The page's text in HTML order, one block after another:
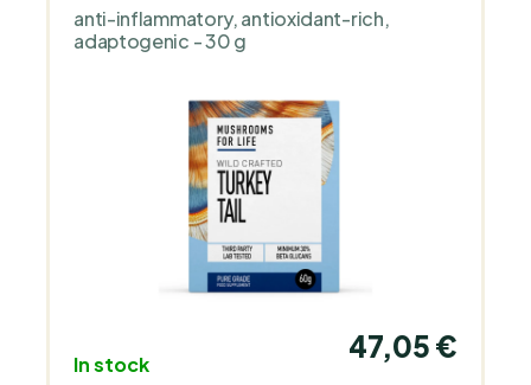
anti-inflammatory, antioxidant-rich,
adaptogenic - 30 g
In stock
47,05 €